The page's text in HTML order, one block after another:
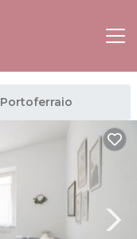
Portoferraio